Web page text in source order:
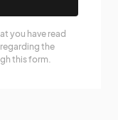
you have read
the
this form.